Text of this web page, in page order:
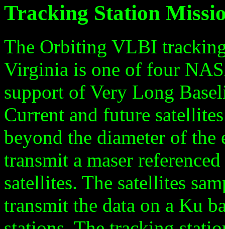
Tracking Station
The Orbiting VLBI
Virginia is one of four
support of Very Long
Current and future
beyond the diameter of the
transmit a maser
satellites. The satellites
transmit the data on a Ku